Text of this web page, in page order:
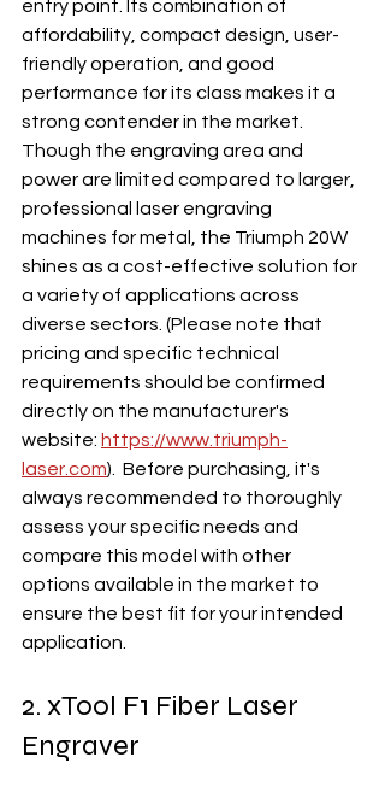
entry point. Its combination of
affordability, compact design, user-
friendly operation, and good
performance for its class makes it a
strong contender in the market.
Though the engraving area and
power are limited compared to larger,
professional laser engraving
machines for metal, the Triumph 20W
shines as a cost-effective solution for
a variety of applications across
diverse sectors. (Please note that
pricing and specific technical
requirements should be confirmed
directly on the manufacturer's
website: https://www.triumph-
laser.com).  Before purchasing, it's
always recommended to thoroughly
assess your specific needs and
compare this model with other
options available in the market to
ensure the best fit for your intended
application.
2. xTool F1 Fiber Laser
Engraver